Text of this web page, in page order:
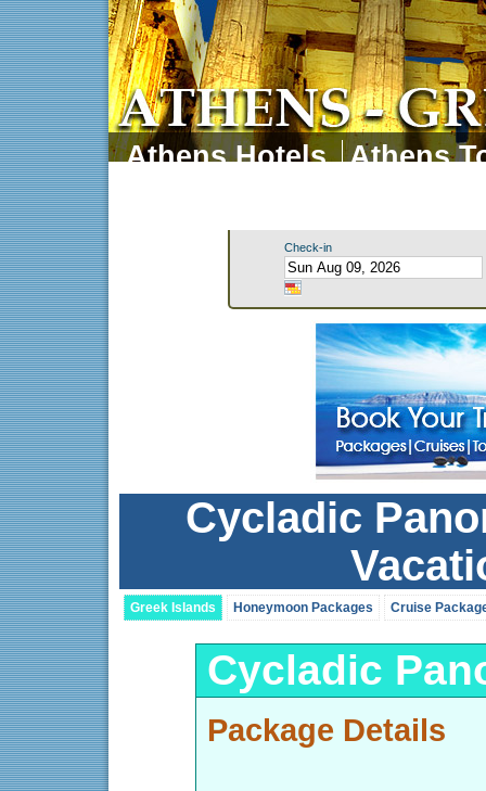
Athens Hotels
Athens
Check-in
Cycladic
Greek Islands Honeymoon Packages Cruise
Cycladic
Package Details